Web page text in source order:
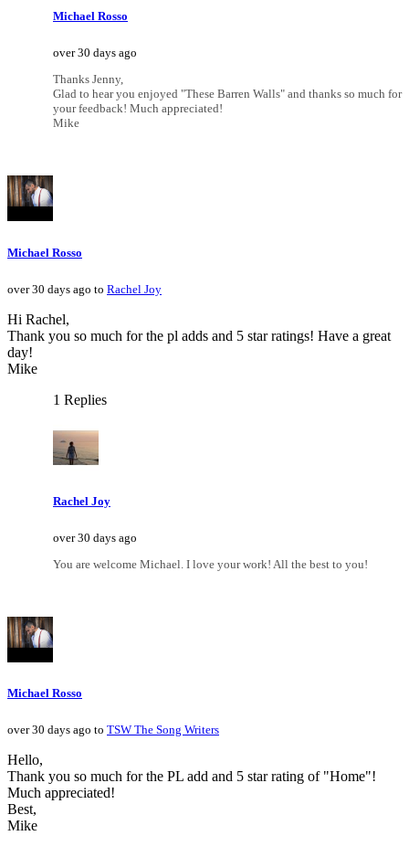
Michael Rosso
over 30 days ago
Thanks Jenny,
Glad to hear you enjoyed "These Barren Walls" and thanks so much for
your feedback! Much appreciated!
Mike
Michael Rosso
over 30 days ago to Rachel Joy
Hi Rachel,
Thank you so much for the pl adds and 5 star ratings! Have a great
day!
Mike
1 Replies
Rachel Joy
over 30 days ago
You are welcome Michael. I love your work! All the best to you!
Michael Rosso
over 30 days ago to TSW The Song Writers
Hello,
Thank you so much for the PL add and 5 star rating of "Home"!
Much appreciated!
Best,
Mike